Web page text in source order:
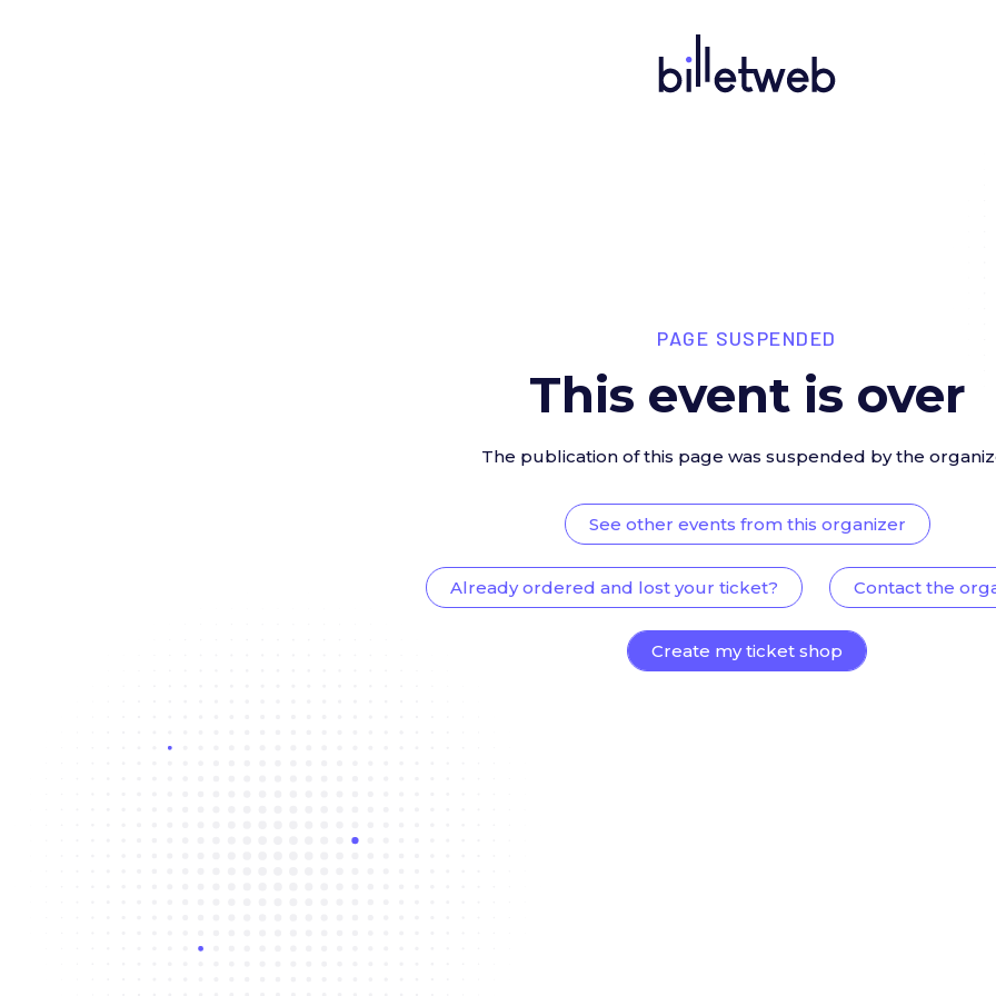
PAGE SUSPENDED
This event is over
The publication of this page was suspended by the
See other events from this organizer
Already ordered and lost your ticket? Contact the
Create my ticket shop